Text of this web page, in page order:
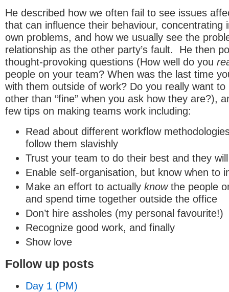
He described how we often fail to see issues
that can influence their behaviour, concentrating
own problems, and how we usually see the
relationship as the other party’s fault. He then
thought-provoking questions (How well do you
people on your team? When was the last time
with them outside of work? Do you really want to
other than “fine” when you ask how they are?),
few tips on making teams work including:
Read about different workflow
follow them slavishly
Trust your team to do their best and they will
Enable self-organisation, but know when to
Make an effort to actually knowthe people
and spend time together outside the office
Don’t hire assholes (my personal favourite!)
Recognize good work, and finally
Show love
Follow up posts
Day 1 (PM)